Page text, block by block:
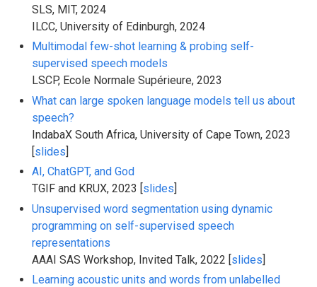
SLS, MIT, 2024
ILCC, University of Edinburgh, 2024
Multimodal few-shot learning & probing self-
supervised speech models
LSCP, Ecole Normale Supérieure, 2023
What can large spoken language models tell us about
speech?
IndabaX South Africa, University of Cape Town, 2023
[slides]
AI, ChatGPT, and God
TGIF and KRUX, 2023 [slides]
Unsupervised word segmentation using dynamic
programming on self-supervised speech
representations
AAAI SAS Workshop, Invited Talk, 2022 [slides]
Learning acoustic units and words from unlabelled